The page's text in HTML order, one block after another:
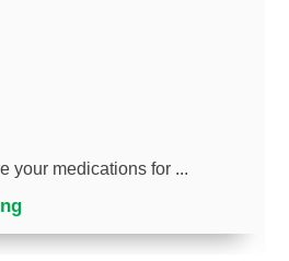
your medications for ...